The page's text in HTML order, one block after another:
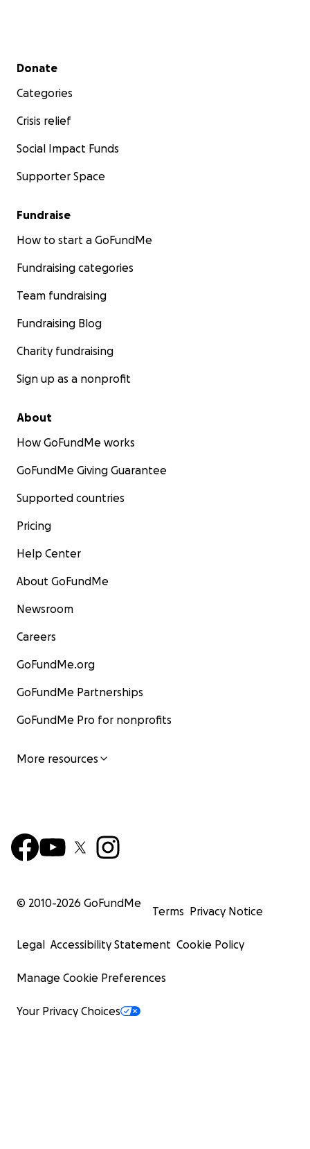
Secondary menu
Donate
Categories
Crisis relief
Social Impact Funds
Supporter Space
Fundraise
How to start a GoFundMe
Fundraising categories
Team fundraising
Fundraising Blog
Charity fundraising
Sign up as a nonprofit
About
How GoFundMe works
GoFundMe Giving Guarantee
Supported countries
Pricing
Help Center
About GoFundMe
Newsroom
Careers
GoFundMe.org
GoFundMe Partnerships
GoFundMe Pro for nonprofits
More resources
© 2010-2026 GoFundMe
Terms Privacy Notice
Legal Accessibility Statement Cookie Policy
Manage Cookie Preferences
Your Privacy Choices